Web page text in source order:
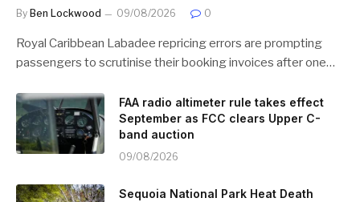
By Ben Lockwood 09/08/2026 0
Royal Caribbean Labadee repricing errors are prompting
passengers to scrutinise their booking invoices after one…
FAA radio altimeter rule takes effect
September as FCC clears Upper C-
band auction
09/08/2026
Sequoia National Park Heat Death